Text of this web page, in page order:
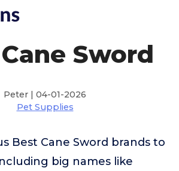
Sword
Peter | 04-01-2026
Pet Supplies
Best Cane Sword brands to
big names like